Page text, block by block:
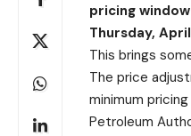
pricing
Thursday,
This brings
The price
minimum
Petroleum